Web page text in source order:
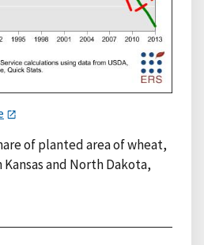
of planted area of wheat,
and North Dakota,